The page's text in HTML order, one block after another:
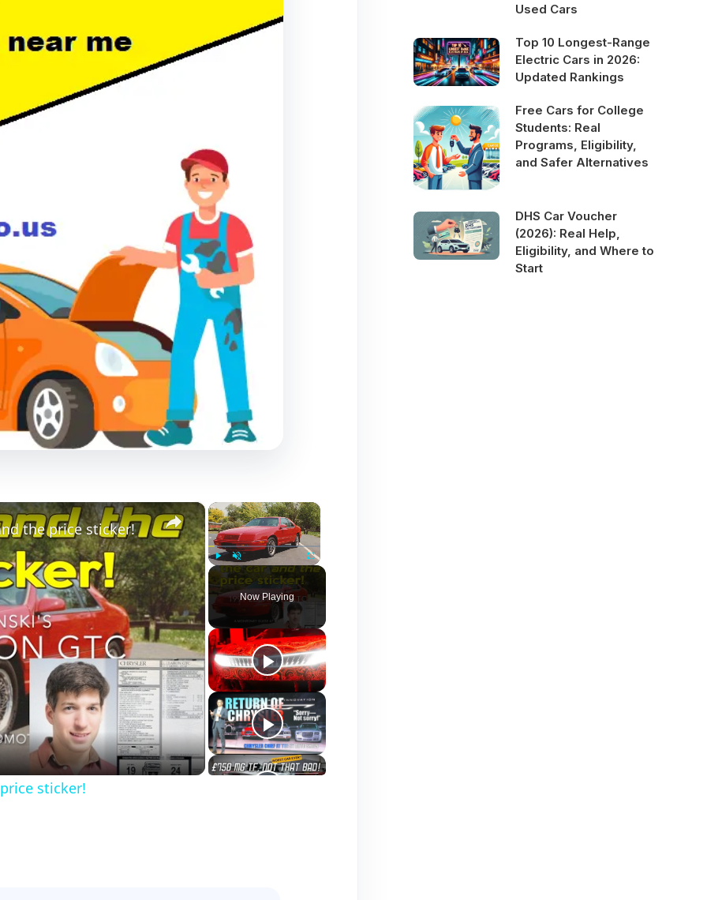
×
Play Unmute Fullscreen
Now Playing
×
the price sticker!
sticker!
Used Cars
Top 10 Longest-Range
Electric Cars in 2026:
Updated Rankings
Free Cars for College
Students: Real
Programs, Eligibility,
and Safer Alternatives
DHS Car Voucher
(2026): Real Help,
Eligibility, and Where to
Start